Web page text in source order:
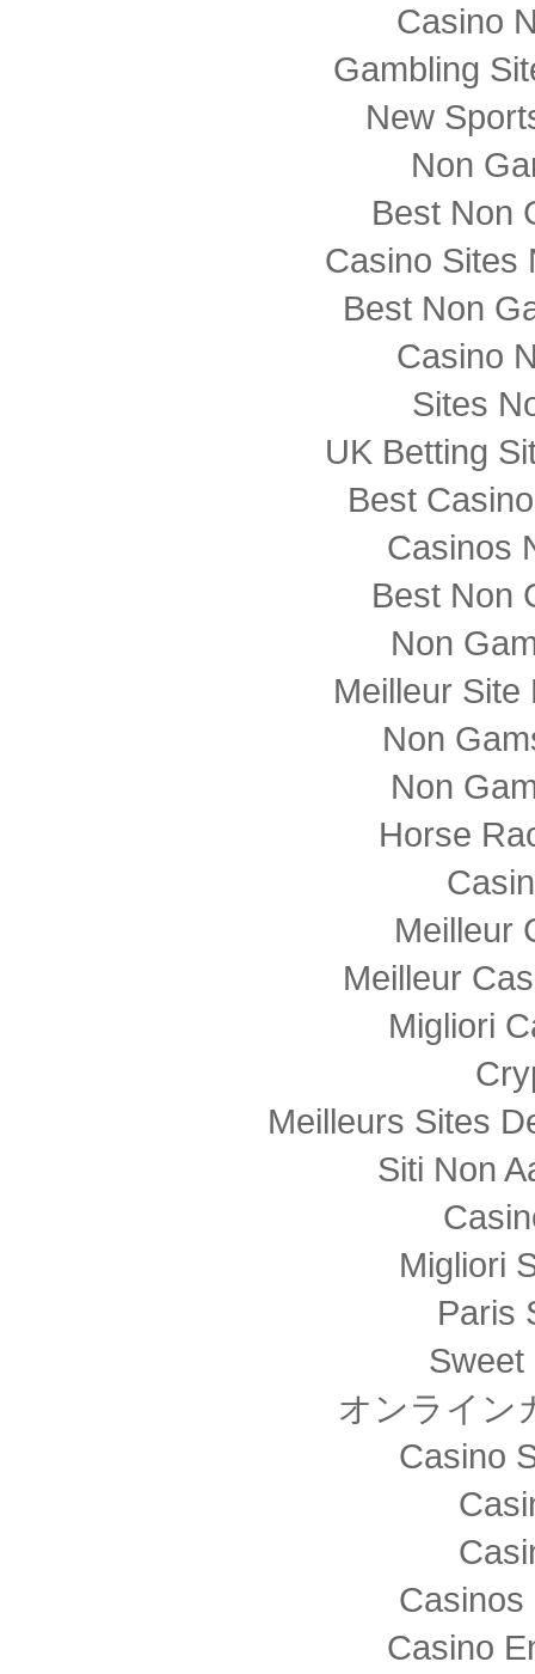
Casino
Gambling
New
Non
Best Non
Casino Sites
Best Non
Casino
Sites
UK Betting
Best
Casinos
Best Non
Non
Meilleur Site
Non
Non
Horse
Meilleur
Meilleur
Migliori
Meilleurs Sites
Siti Non
Migliori
Paris
Sweet
オンライン
Casino
Casinos
Casino